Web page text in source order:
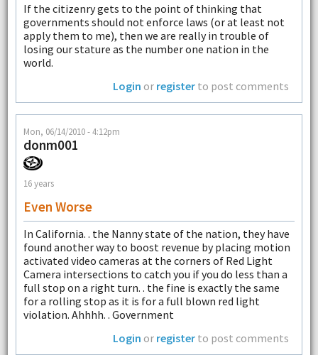
If the citizenry gets to the point of thinking that
governments should not enforce laws (or at least not
apply them to me), then we are really in trouble of
losing our stature as the number one nation in the
world.
Login or register to post comments
Mon, 06/14/2010 - 4:12pm
donm001
16 years
Even Worse
In California. . the Nanny state of the nation, they have
found another way to boost revenue by placing motion
activated video cameras at the corners of Red Light
Camera intersections to catch you if you do less than a
full stop on a right turn. . the fine is exactly the same
for a rolling stop as it is for a full blown red light
violation. Ahhhh. . Government
Login or register to post comments